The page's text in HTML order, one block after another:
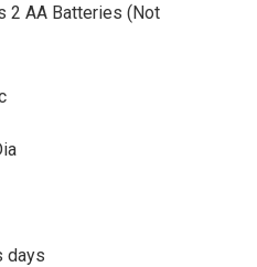
2 AA Batteries (Not
days